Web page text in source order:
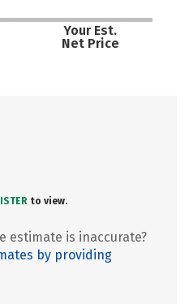
Your Est.
Net Price
to view.
estimate is inaccurate?
by providing